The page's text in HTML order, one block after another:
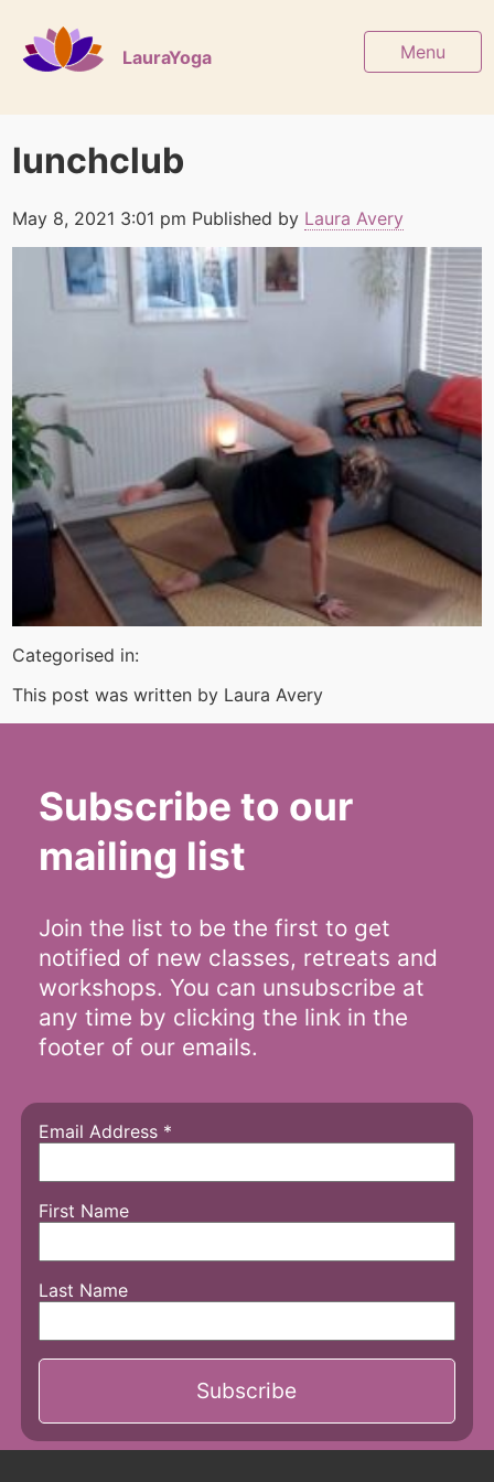
LauraYoga Menu
lunchclub
May 8, 2021 3:01 pm Published by Laura Avery
Categorised in:
This post was written by Laura Avery
Subscribe to our
mailing list
Join the list to be the first to get
notified of new classes, retreats and
workshops. You can unsubscribe at
any time by clicking the link in the
footer of our emails.
Email Address *
First Name
Last Name